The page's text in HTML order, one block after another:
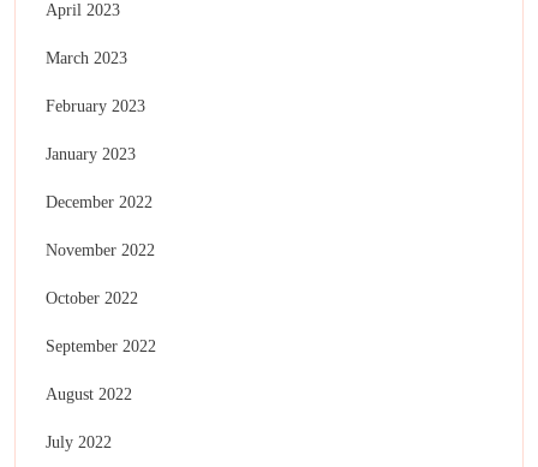
April 2023
March 2023
February 2023
January 2023
December 2022
November 2022
October 2022
September 2022
August 2022
July 2022